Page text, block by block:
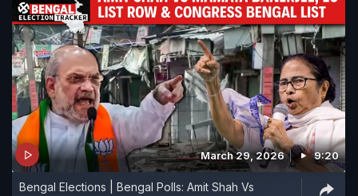
March 29, 2026 9:20
Bengal Elections | Bengal Polls: Amit Shah Vs